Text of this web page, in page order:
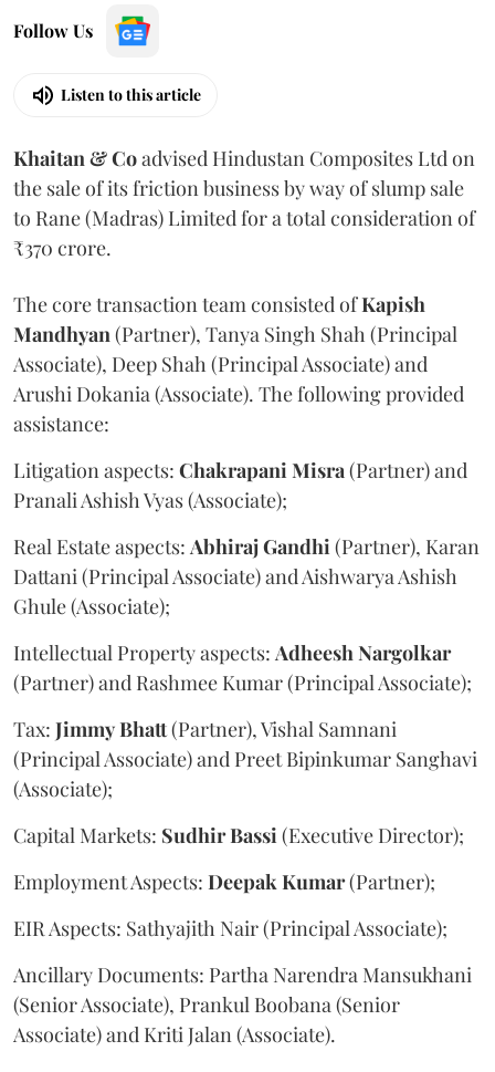
Follow Us
Listen to this article
Khaitan & Coadvised Hindustan Composites Ltd on
the sale of its friction business by way of slump sale
to Rane (Madras) Limited for a total consideration of
₹370 crore.
The core transaction team consisted ofKapish
Mandhyan (Partner), Tanya Singh Shah (Principal
Associate), Deep Shah (Principal Associate) and
Arushi Dokania (Associate). The following provided
assistance:
Litigation aspects: Chakrapani Misra (Partner) and
Pranali Ashish Vyas (Associate);
Real Estate aspects: AbhirajGandhi (Partner), Karan
Dattani (Principal Associate) and Aishwarya Ashish
Ghule (Associate);
Intellectual Property aspects: Adheesh Nargolkar
(Partner) and Rashmee Kumar (Principal Associate);
Tax: JimmyBhatt(Partner), Vishal Samnani
(Principal Associate) and Preet Bipinkumar Sanghavi
(Associate);
Capital Markets: SudhirBassi (Executive Director);
Employment Aspects: Deepak Kumar(Partner);
EIR Aspects: Sathyajith Nair (Principal Associate);
Ancillary Documents: Partha Narendra Mansukhani
(Senior Associate), Prankul Boobana (Senior
Associate) and Kriti Jalan (Associate).